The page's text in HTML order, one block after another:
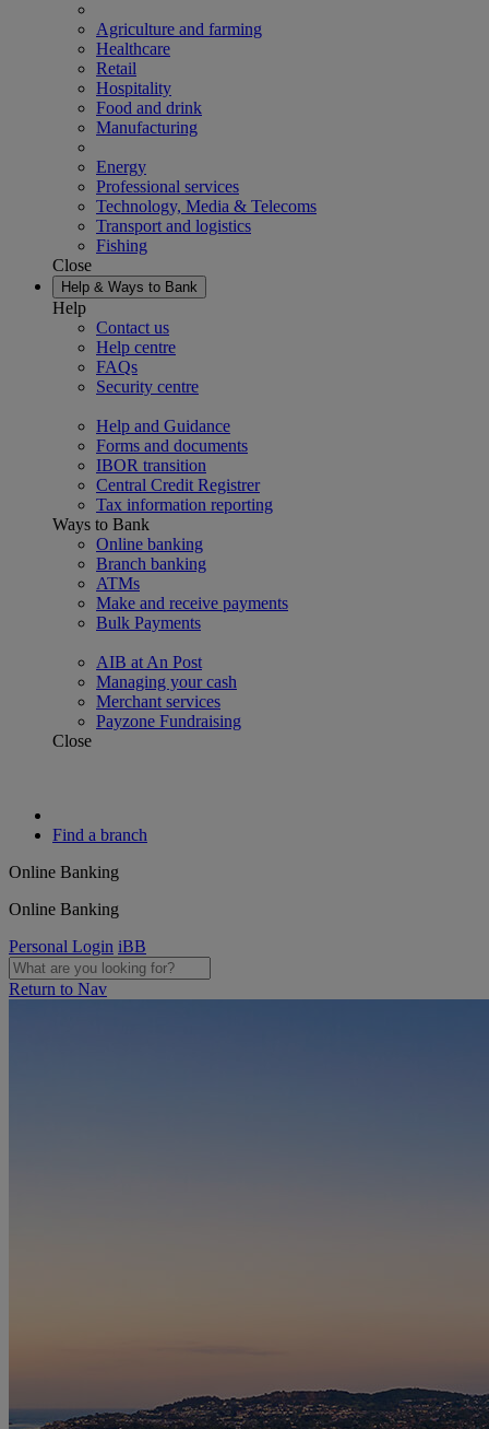
Agriculture and farming
Healthcare
Retail
Hospitality
Food and drink
Manufacturing
Energy
Professional services
Technology, Media & Telecoms
Transport and logistics
Fishing
Close
Help & Ways to Bank
Help
Contact us
Help centre
FAQs
Security centre
Help and Guidance
Forms and documents
IBOR transition
Central Credit Registrer
Tax information reporting
Ways to Bank
Online banking
Branch banking
ATMs
Make and receive payments
Bulk Payments
AIB at An Post
Managing your cash
Merchant services
Payzone Fundraising
Close
Find a branch
Online Banking
Online Banking
Personal Login iBB
Return to Nav